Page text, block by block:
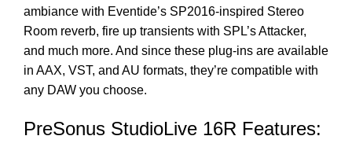
ambiance with Eventide’s SP2016-inspired Stereo
Room reverb, fire up transients with SPL’s Attacker,
and much more. And since these plug-ins are available
in AAX, VST, and AU formats, they’re compatible with
any DAW you choose.
PreSonus StudioLive 16R Features: